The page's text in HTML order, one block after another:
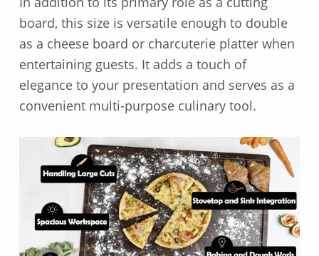
board, this size is versatile enough to double
as a cheese board or charcuterie platter when
entertaining guests. It adds a touch of
elegance to your presentation and serves as a
convenient multi-purpose culinary tool.